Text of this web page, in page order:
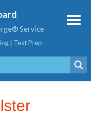
Service
| Test Prep